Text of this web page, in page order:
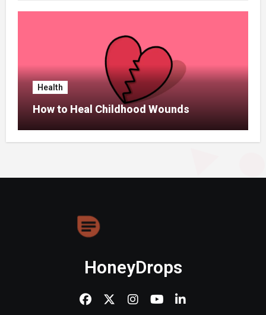
Health
How to Heal Childhood Wounds
HoneyDrops